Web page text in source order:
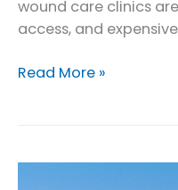
wound care clinics
access, and
Leg
Portland
Read More »